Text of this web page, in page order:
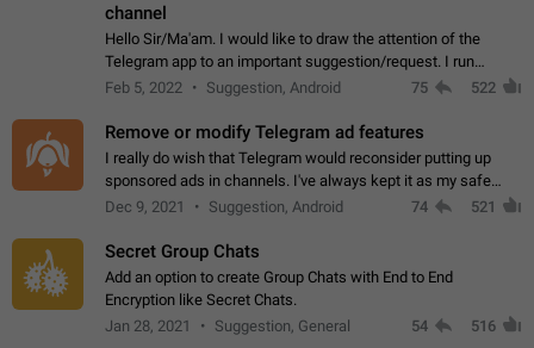
channel
Hello Sir/Ma'am. I would like to draw the attention of the
Telegram app to an important suggestion/request. I run
telegram channels which consists of more than 50k+ Highly
Feb 5, 2022 Suggestion, Android 75 522
Remove or modify Telegram ad features
I really do wish that Telegram would reconsider putting up
sponsored ads in channels. I've always kept it as my safe
zone while the rest of the internet is saturated with ads. If the
Dec 9, 2021 Suggestion, Android 74 521
Secret Group Chats
Add an option to create Group Chats with End to End
Encryption like Secret Chats.
Jan 28, 2021
Suggestion, General 54 516